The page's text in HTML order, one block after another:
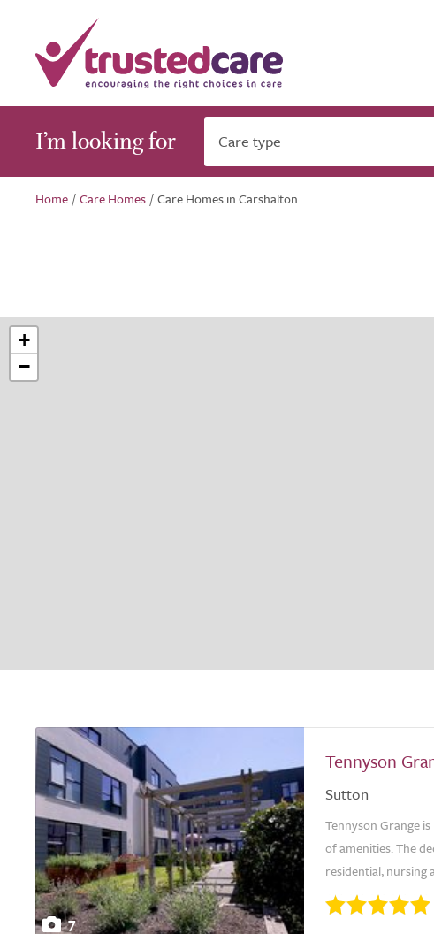
I’m looking for Care type
Home /Care Homes /Care Homes in Carshalton
+
−
7
Tennyson
Sutton
Tennyson Grange
of amenities. The
residential, nursing